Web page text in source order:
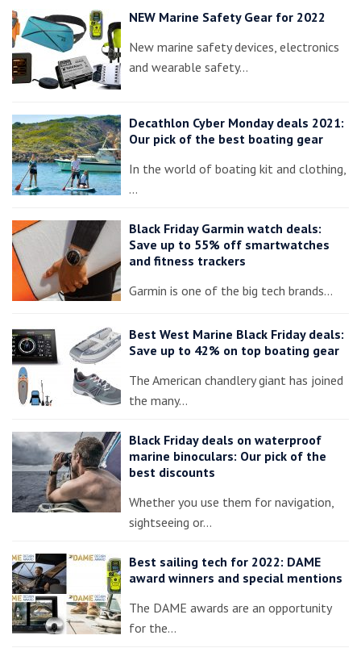
NEW Marine Safety Gear for 2022
New marine safety devices, electronics
and wearable safety…
Decathlon Cyber Monday deals 2021:
Our pick of the best boating gear
In the world of boating kit and clothing,
…
Black Friday Garmin watch deals:
Save up to 55% off smartwatches
and fitness trackers
Garmin is one of the big tech brands…
Best West Marine Black Friday deals:
Save up to 42% on top boating gear
The American chandlery giant has joined
the many…
Black Friday deals on waterproof
marine binoculars: Our pick of the
best discounts
Whether you use them for navigation,
sightseeing or…
Best sailing tech for 2022: DAME
award winners and special mentions
The DAME awards are an opportunity
for the…